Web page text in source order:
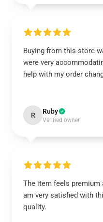
Buying from this store
were very
help with my order
R Ruby
Verified owner
The item feels premium
am very satisfied with
quality.